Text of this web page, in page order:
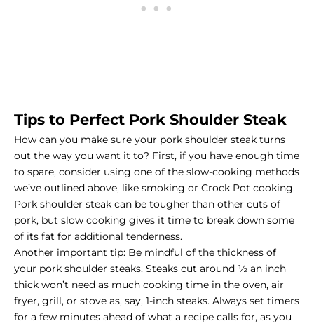
Tips to Perfect Pork Shoulder Steak
How can you make sure your pork shoulder steak turns
out the way you want it to? First, if you have enough time
to spare, consider using one of the slow-cooking methods
we’ve outlined above, like smoking or Crock Pot cooking.
Pork shoulder steak can be tougher than other cuts of
pork, but slow cooking gives it time to break down some
of its fat for additional tenderness.
Another important tip: Be mindful of the thickness of
your pork shoulder steaks. Steaks cut around ½ an inch
thick won’t need as much cooking time in the oven, air
fryer, grill, or stove as, say, 1-inch steaks. Always set timers
for a few minutes ahead of what a recipe calls for, as you